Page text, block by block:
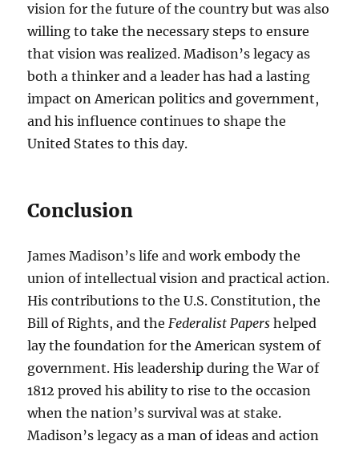
vision for the future of the country but was also
willing to take the necessary steps to ensure
that vision was realized. Madison’s legacy as
both a thinker and a leader has had a lasting
impact on American politics and government,
and his influence continues to shape the
United States to this day.
Conclusion
James Madison’s life and work embody the
union of intellectual vision and practical action.
His contributions to the U.S. Constitution, the
Bill of Rights, and theFederalist Papers helped
lay the foundation for the American system of
government. His leadership during the War of
1812 proved his ability to rise to the occasion
when the nation’s survival was at stake.
Madison’s legacy as a man of ideas and action